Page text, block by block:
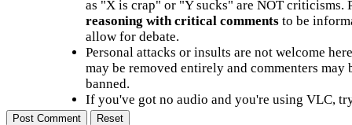
as "X is crap" or "Y sucks" are NOT criticisms.
reasoning with critical commentsto be
allow for debate.
Personal attacks or insults are not welcome
may be removed entirely and commenters may
banned.
If you've got no audio and you're using VLC,